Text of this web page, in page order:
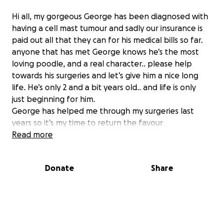
Hi all, my gorgeous George has been diagnosed with
having a cell mast tumour and sadly our insurance is
paid out all that they can for his medical bills so far.
anyone that has met George knows he’s the most
loving poodle, and a real character.. please help
towards his surgeries and let’s give him a nice long
life. He’s only 2 and a bit years old.. and life is only
just beginning for him.
George has helped me through my surgeries last
years so it’s my time to return the favour
Read more
Donate Share